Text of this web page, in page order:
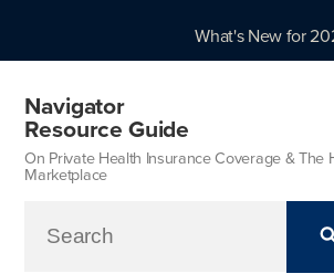
What's New for
Navigator
Resource Guide
On Private Health Insurance Coverage & The
Marketplace